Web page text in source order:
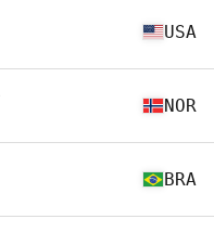
USA
NOR
BRA